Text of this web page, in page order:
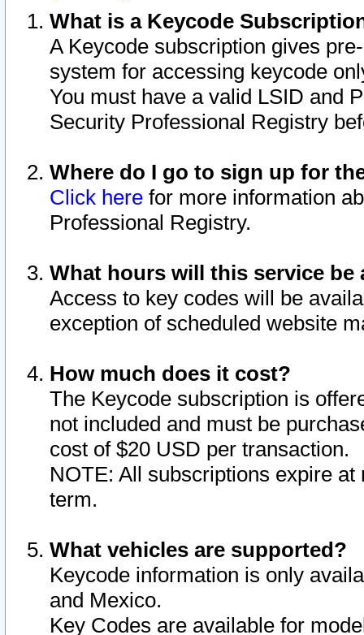
What is a Keycode
A Keycode subscription gives
system for accessing keycode
You must have a valid LSID and
Security Professional Registry
Where do I go to sign up for
Click here for more information
Professional Registry.
What hours will this service be
Access to key codes will be
exception of scheduled website
How much does it cost?
The Keycode subscription is
not included and must be
cost of $20 USD per transaction.
NOTE: All subscriptions expire
term.
What vehicles are supported?
Keycode information is only
and Mexico.
Key Codes are available for